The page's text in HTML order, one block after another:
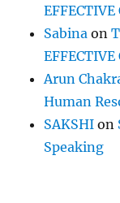
Sabina on
Arun
Human
SAKSHI on
Speaking